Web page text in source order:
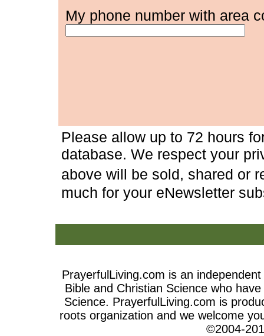
My phone number with area
Please allow up to 72 hours
database. We respect your
above will be sold, shared or
much for your eNewsletter
PrayerfulLiving.com is an
Bible and Christian Science who
Science. PrayerfulLiving.com is
roots organization and we welcome
©2004-